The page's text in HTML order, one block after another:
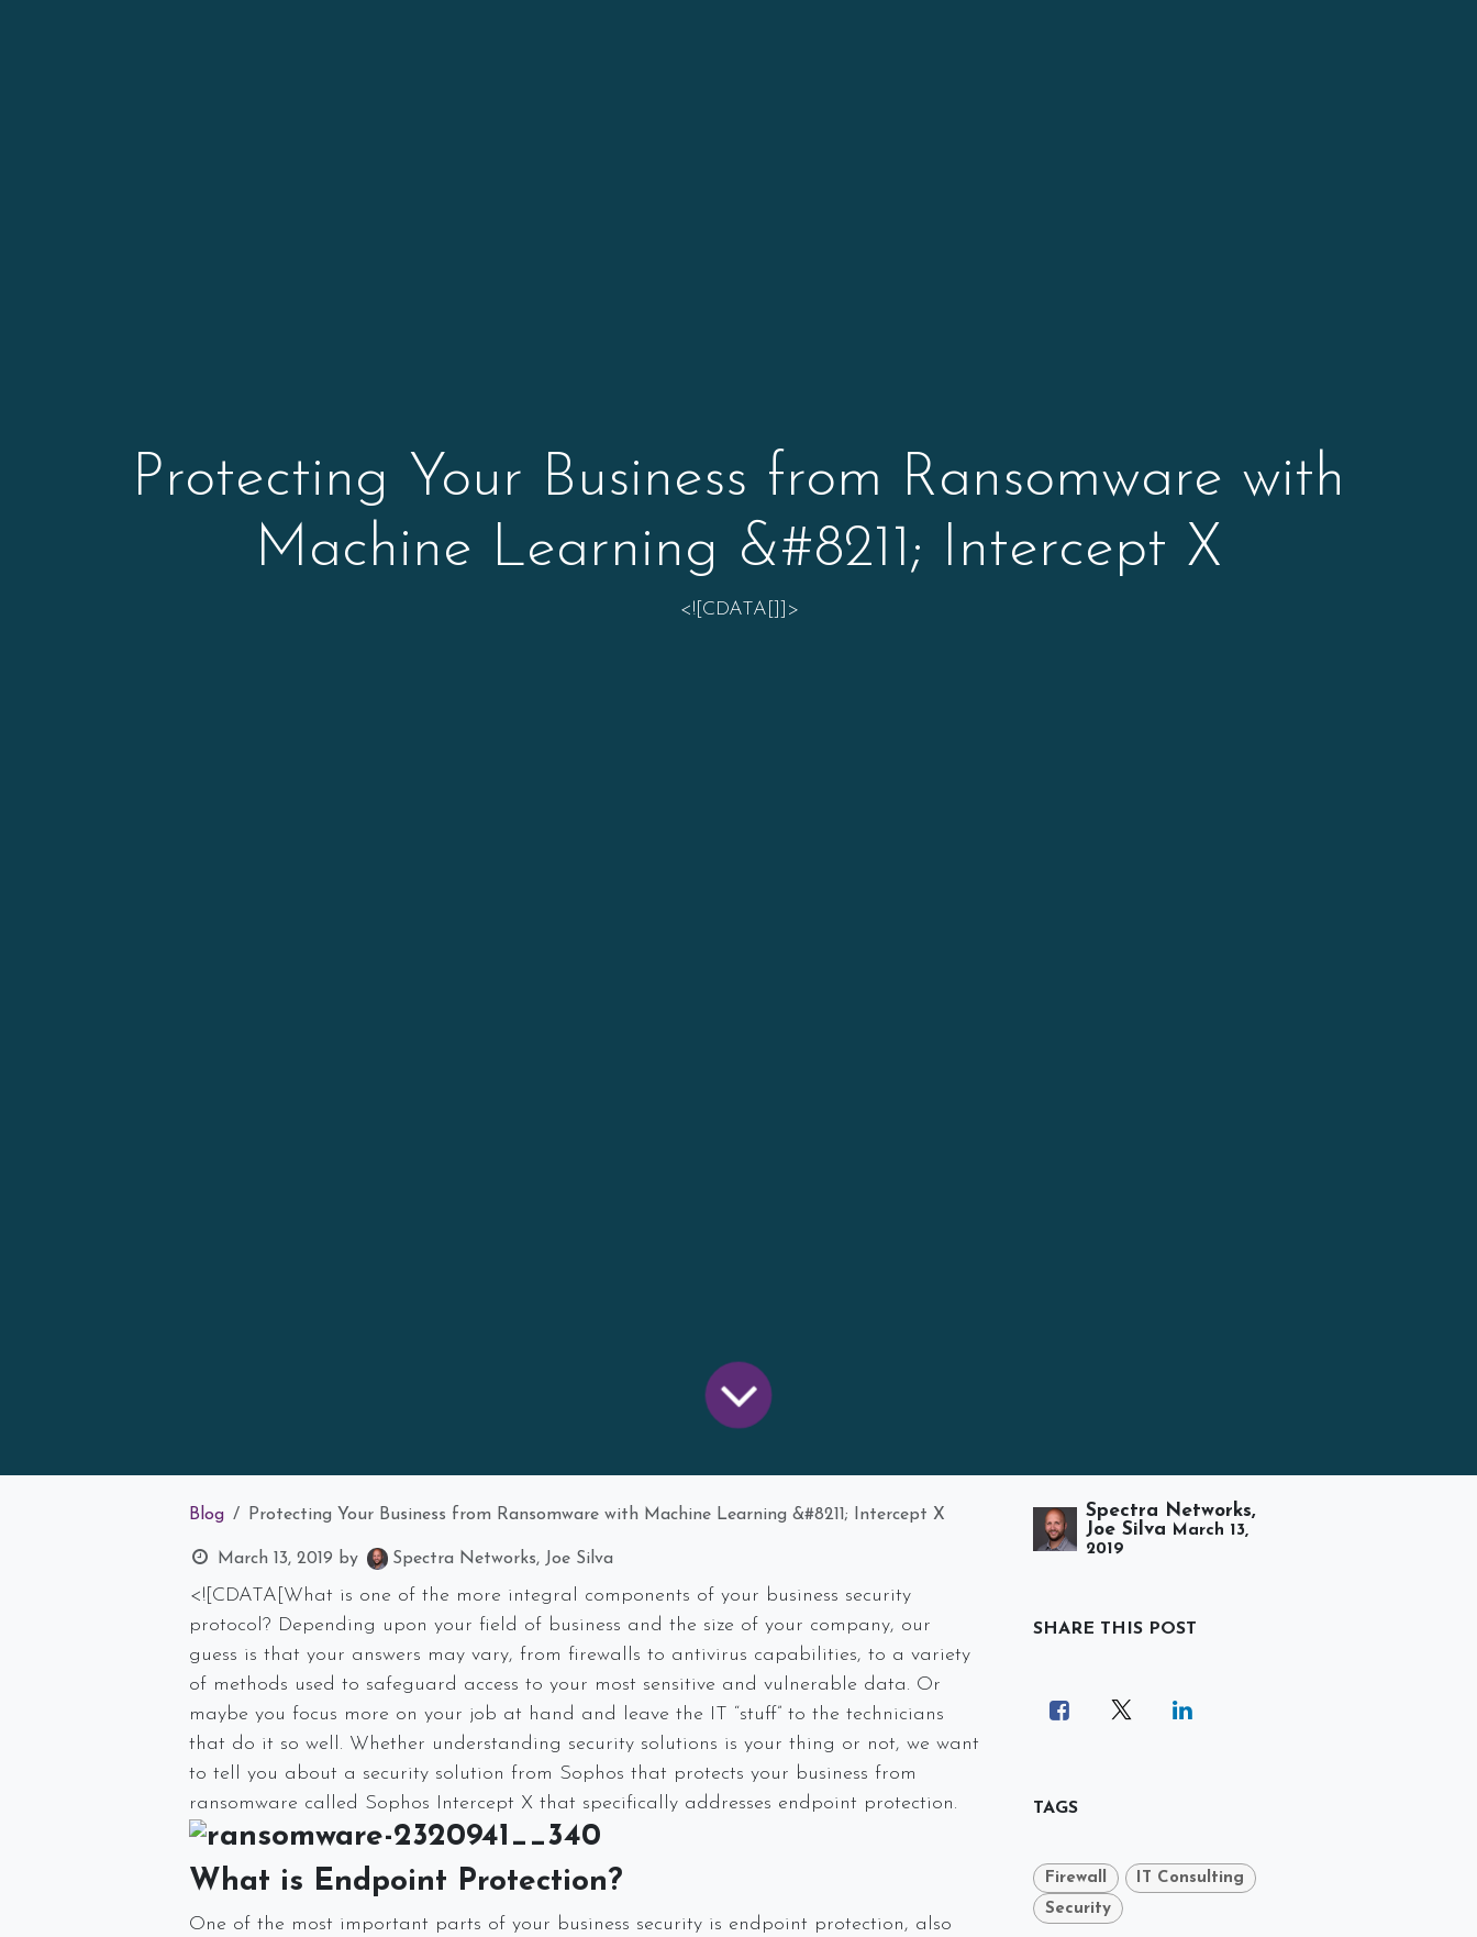
Protecting Your Business from Ransomware with
Machine Learning &#8211; Intercept X
<![CDATA[]]>
Blog Protecting Your Business from Ransomware with Machine Learning &#8211; Intercept X
March 13, 2019 by Spectra Networks, Joe Silva
<![CDATA[What is one of the more integral components of your business security
protocol? Depending upon your field of business and the size of your company, our
guess is that your answers may vary, from firewalls to antivirus capabilities, to a variety
of methods used to safeguard access to your most sensitive and vulnerable data. Or
maybe you focus more on your job at hand and leave the IT “stuff” to the technicians
that do it so well. Whether understanding security solutions is your thing or not, we want
to tell you about a security solution from Sophos that protects your business from
ransomware called Sophos Intercept X that specifically addresses endpoint protection.
What is Endpoint Protection?
One of the most important parts of your business security is endpoint protection, also
Spectra Networks,
Joe Silva
March 13,
2019
SHARE THIS POST
TAGS
Firewall
IT Consulting
Security